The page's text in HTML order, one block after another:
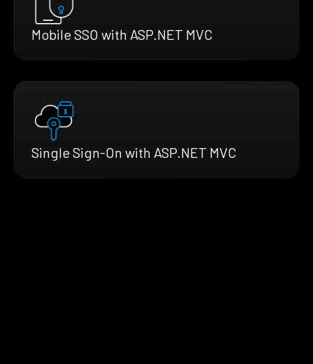
Mobile SSO with ASP.NET MVC
Single Sign-On with ASP.NET MVC